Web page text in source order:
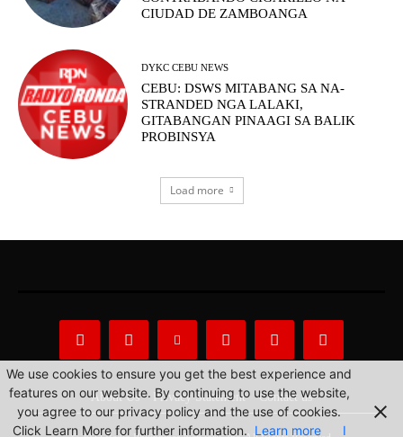
CIUDAD DE ZAMBOANGA
DYKC CEBU NEWS
CEBU: DSWS MITABANG SA NA-
STRANDED NGA LALAKI,
GITABANGAN PINAAGI SA BALIK
PROBINSYA
Load more
About Us Privacy Statement Contact us
We use cookies to ensure you get the best experience and
features on our website. By continuing to use the website,
you agree to our privacy policy and the use of cookies.
Click Learn More for further information. Learn more I